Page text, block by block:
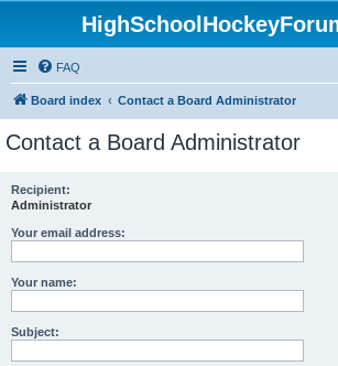
FAQ
Board index Contact a Board Administrator
Contact a Board Administrator
Recipient:
Administrator
Your email address:
Your name:
Subject: